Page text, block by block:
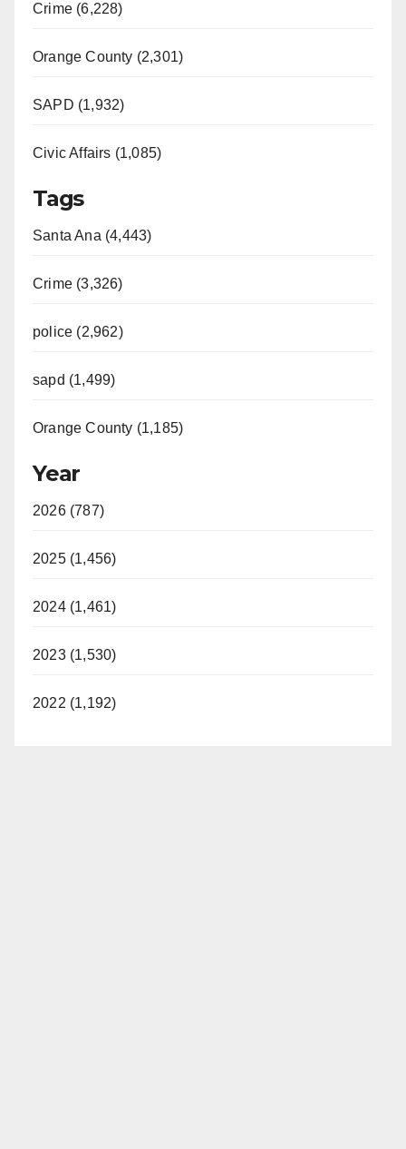
Crime (6,228)
Orange County (2,301)
SAPD (1,932)
Civic Affairs (1,085)
Tags
Santa Ana (4,443)
Crime (3,326)
police (2,962)
sapd (1,499)
Orange County (1,185)
Year
2026 (787)
2025 (1,456)
2024 (1,461)
2023 (1,530)
2022 (1,192)